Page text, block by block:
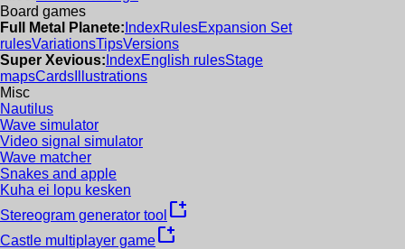
Board games
Full Metal Planete: IndexRulesExpansion Set
rulesVariationsTipsVersions
Super Xevious: IndexEnglish rulesStage
mapsCards Illustrations
Misc
Nautilus
Wave simulator
Video signal simulator
Wave matcher
Snakes and apple
Kuha ei lopu kesken
Stereogram generator tool new_window
Castle multiplayer gamenew_window